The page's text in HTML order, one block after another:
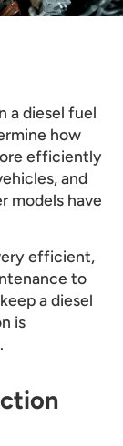
a diesel fuel
how
efficiently
and
models have
efficient,
to
a diesel
is
.